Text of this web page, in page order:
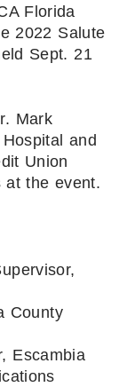
Florida
2022 Salute
Sept. 21
Mark
and
Union
at the event.
County
Escambia